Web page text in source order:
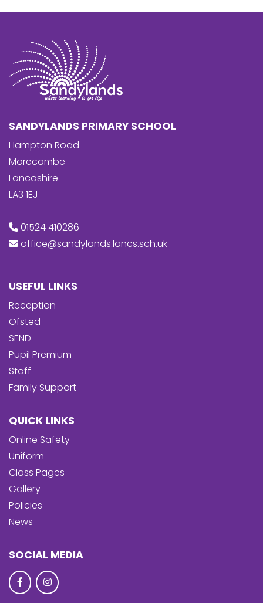
SANDYLANDS PRIMARY SCHOOL
Hampton Road
Morecambe
Lancashire
LA3 1EJ
01524 410286
office@sandylands.lancs.sch.uk
USEFUL LINKS
Reception
Ofsted
SEND
Pupil Premium
Staff
Family Support
QUICK LINKS
Online Safety
Uniform
Class Pages
Gallery
Policies
News
SOCIAL MEDIA